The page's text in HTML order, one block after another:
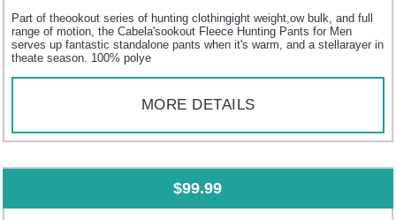
Part of theookout series of hunting clothingight weight,ow bulk, and full
range of motion, the Cabela'sookout Fleece Hunting Pants for Men
serves up fantastic standalone pants when it's warm, and a stellarayer in
theate season. 100% polye
MORE DETAILS
$99.99